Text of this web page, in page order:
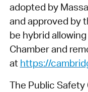
adopted by
and approved by
be hybrid
Chamber and
at https://
The Public